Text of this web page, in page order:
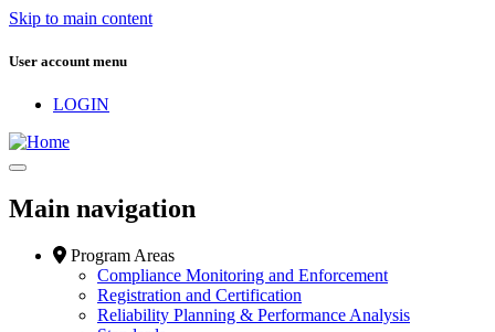
Skip to main content
User account menu
LOGIN
Main navigation
Program Areas
Compliance Monitoring and Enforcement
Registration and Certification
Reliability Planning & Performance Analysis